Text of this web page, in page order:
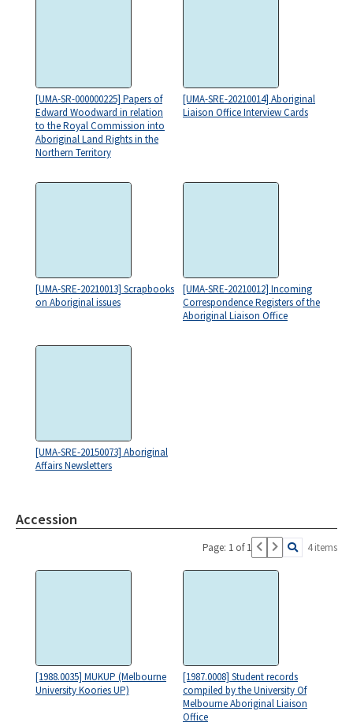
[UMA-SR-000000225] Papers of
Edward Woodward in relation
to the Royal Commission into
Aboriginal Land Rights in the
Northern Territory
[UMA-SRE-20210014] Aboriginal
Liaison Office Interview Cards
[UMA-SRE-20210013] Scrapbooks
on Aboriginal issues
[UMA-SRE-20210012] Incoming
Correspondence Registers of the
Aboriginal Liaison Office
[UMA-SRE-20150073] Aboriginal
Affairs Newsletters
Accession
Page: 1 of 1 4 items
[1988.0035] MUKUP (Melbourne
University Koories UP)
[1987.0008] Student records
compiled by the University Of
Melbourne Aboriginal Liaison
Office